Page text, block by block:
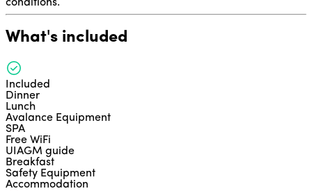
conditions.
What's included
Included
Dinner
Lunch
Avalance Equipment
SPA
Free WiFi
UIAGM guide
Breakfast
Safety Equipment
Accommodation